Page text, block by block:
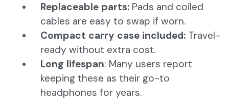
Replaceable parts: Pads and coiled
cables are easy to swap if worn.
Compact carry case included: Travel-
ready without extra cost.
Long lifespan: Many users report
keeping these as their go-to
headphones for years.